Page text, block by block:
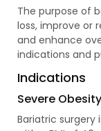
The purpose of
loss, improve or
and enhance
indications and
Indications
Severe Obesity
Bariatric